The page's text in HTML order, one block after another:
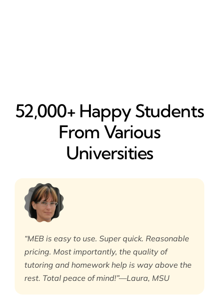
52,000+ Happy​ Students
From Various
Universities
“MEB is easy to use. Super quick. Reasonable
pricing. Most importantly, the quality of
tutoring and homework help is way above the
rest. Total peace of mind!”—Laura, MSU